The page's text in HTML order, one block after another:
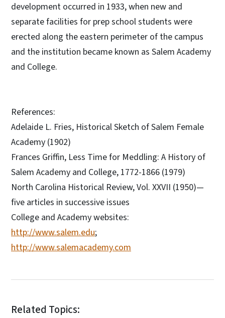
development occurred in 1933, when new and
separate facilities for prep school students were
erected along the eastern perimeter of the campus
and the institution became known as Salem Academy
and College.
References:
Adelaide L. Fries, Historical Sketch of Salem Female
Academy (1902)
Frances Griffin, Less Time for Meddling: A History of
Salem Academy and College, 1772-1866 (1979)
North Carolina Historical Review, Vol. XXVII (1950)—
five articles in successive issues
College and Academy websites:
http://www.salem.edu;
http://www.salemacademy.com
Related Topics: